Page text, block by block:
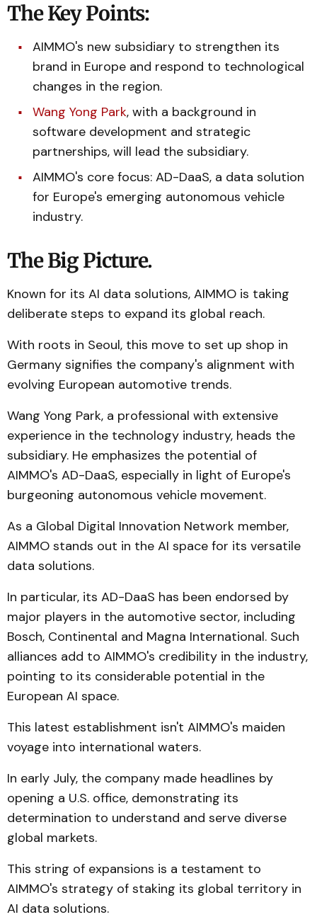
The Key Points:
AIMMO's new subsidiary to strengthen its
brand in Europe and respond to technological
changes in the region.
Wang Yong Park, with a background in
software development and strategic
partnerships, will lead the subsidiary.
AIMMO's core focus: AD-DaaS, a data solution
for Europe's emerging autonomous vehicle
industry.
The Big Picture.
Known for its AI data solutions, AIMMO is taking
deliberate steps to expand its global reach.
With roots in Seoul, this move to set up shop in
Germany signifies the company's alignment with
evolving European automotive trends.
Wang Yong Park, a professional with extensive
experience in the technology industry, heads the
subsidiary. He emphasizes the potential of
AIMMO's AD-DaaS, especially in light of Europe's
burgeoning autonomous vehicle movement.
As a Global Digital Innovation Network member,
AIMMO stands out in the AI space for its versatile
data solutions.
In particular, its AD-DaaS has been endorsed by
major players in the automotive sector, including
Bosch, Continental and Magna International. Such
alliances add to AIMMO's credibility in the industry,
pointing to its considerable potential in the
European AI space.
This latest establishment isn't AIMMO's maiden
voyage into international waters.
In early July, the company made headlines by
opening a U.S. office, demonstrating its
determination to understand and serve diverse
global markets.
This string of expansions is a testament to
AIMMO's strategy of staking its global territory in
AI data solutions.